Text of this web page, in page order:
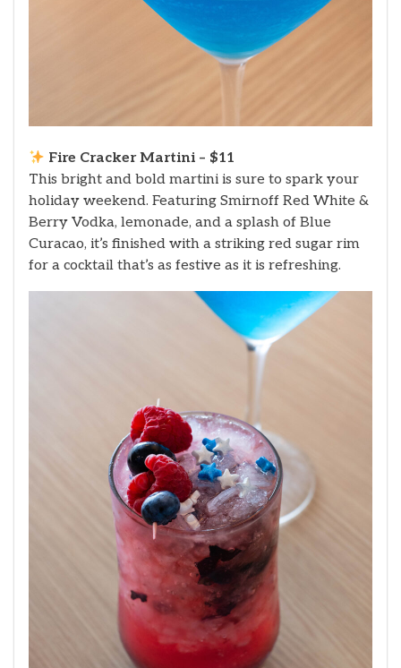
Fire Cracker Martini – $11
This bright and bold martini is sure to spark your
holiday weekend. Featuring Smirnoff Red White &
Berry Vodka, lemonade, and a splash of Blue
Curacao, it’s finished with a striking red sugar rim
for a cocktail that’s as festive as it is refreshing.